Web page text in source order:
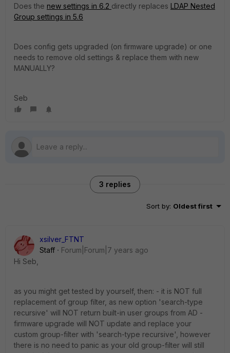
Does the new settings in 6.2 directly replaces LDAP Nested
Group settings in 5.6
Does config gets upgraded (on firmware upgrade) or one
needs to remove old settings & replace them with new
MANUALLY?
Seb
3 replies
Sort by: Oldest first
xsilver_FTNT
Staff
Forum|Forum|7 years ago
Hi Seb,
as you might get tested by yourself, then: - it is NOT full
replacement of group filter, as new option 'search-type
recursive' will NOT return built-in user groups from AD -
firmware upgrade will NOT update and replace your
custom group-filter with 'search-type recursive', however
there is no need to panic as your old group-filter will still